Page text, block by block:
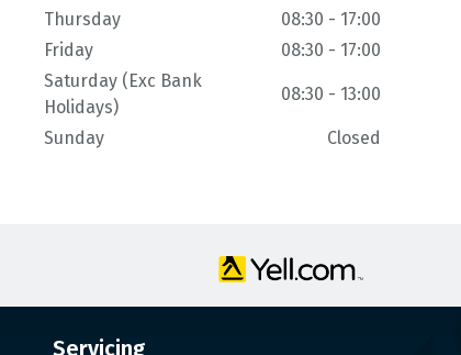
Thursday
08:30 - 17:00
Friday
08:30 - 17:00
Saturday (Exc Bank
Holidays)
08:30 - 13:00
Sunday Closed
Servicing